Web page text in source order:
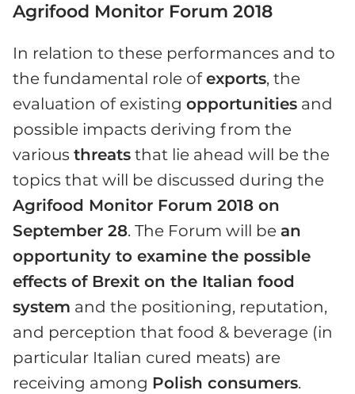
Agrifood Monitor Forum 2018
In relation to these performances and to
the fundamental role ofexports, the
evaluation of existing opportunities and
possible impacts deriving from the
various threats that lie ahead will be the
topics that will be discussed during the
Agrifood Monitor Forum 2018 on
September 28. The Forum will be an
opportunity to examine the possible
effects of Brexit on the Italian food
system and the positioning, reputation,
and perception that food & beverage (in
particular Italian cured meats) are
receiving among Polish consumers.